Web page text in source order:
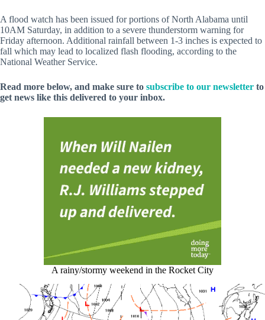
A flood watch has been issued for portions of North Alabama until
10AM Saturday, in addition to a severe thunderstorm warning for
Friday afternoon. Additional rainfall between 1-3 inches is expected to
fall which may lead to localized flash flooding, according to the
National Weather Service.
Read more below, and make sure to subscribe to our newsletter to
get news like this delivered to your inbox.
A rainy/stormy weekend in the Rocket City